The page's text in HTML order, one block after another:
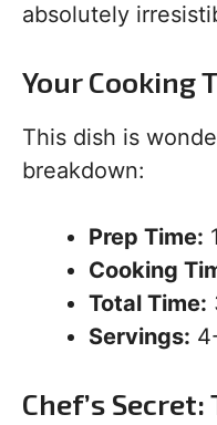
absolutely
Your Cooking
This dish is
breakdown:
Prep Time:
Cooking
Total Time:
Servings:
Chef’s